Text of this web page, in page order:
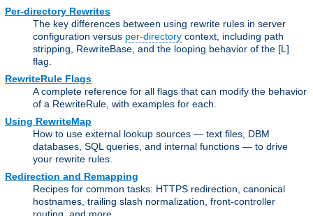
Per-directory Rewrites
The key differences between using rewrite rules in server
configuration versus per-directory context, including path
stripping, RewriteBase, and the looping behavior of the [L]
flag.
RewriteRule Flags
A complete reference for all flags that can modify the behavior
of a RewriteRule, with examples for each.
Using RewriteMap
How to use external lookup sources — text files, DBM
databases, SQL queries, and internal functions — to drive
your rewrite rules.
Redirection and Remapping
Recipes for common tasks: HTTPS redirection, canonical
hostnames, trailing slash normalization, front-controller